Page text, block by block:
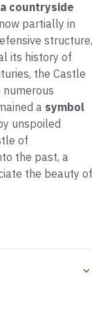
countryside
partially in
structure,
its history of
the Castle
numerous
a symbol
unspoiled
of
the past, a
the beauty of